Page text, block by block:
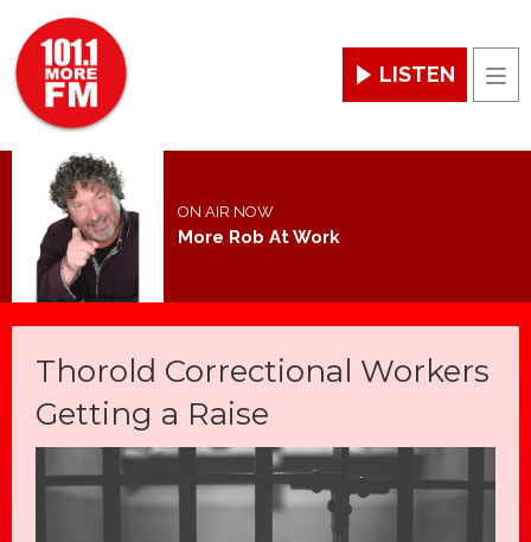
LISTEN
ON AIR NOW
More Rob At Work
Thorold Correctional Workers
Getting a Raise